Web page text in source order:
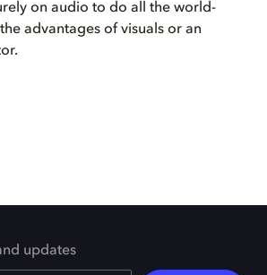
on audio to do all the world-
advantages of visuals or an
updates